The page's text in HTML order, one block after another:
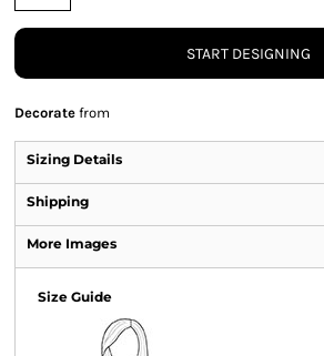
START DESIGNING
Decorate from
Sizing Details
Shipping
More Images
Size Guide